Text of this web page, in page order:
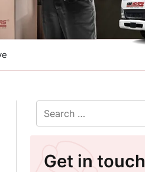
Get in touch